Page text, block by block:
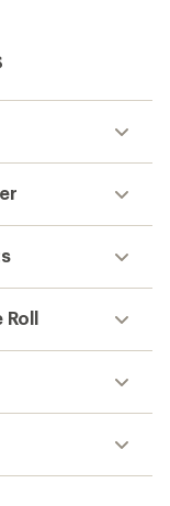
Roll